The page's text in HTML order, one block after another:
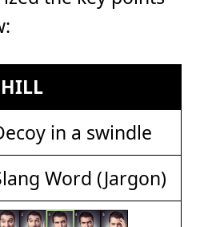
in a swindle
Word (Jargon)